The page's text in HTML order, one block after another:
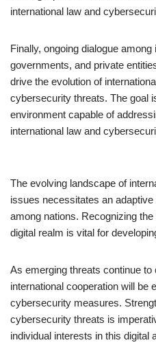
international law and
Finally, ongoing dialogue
governments, and private
drive the evolution of
cybersecurity threats. The goal
environment capable of
international law and
The evolving landscape of
issues necessitates an
among nations. Recognizing
digital realm is vital for
As emerging threats continue
international cooperation will be
cybersecurity measures.
cybersecurity threats is
individual interests in this digital